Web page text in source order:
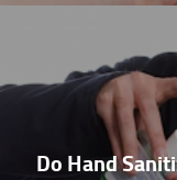
Do Hand